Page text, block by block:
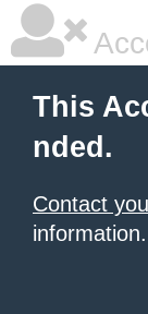
This
nded.
Contact
information.